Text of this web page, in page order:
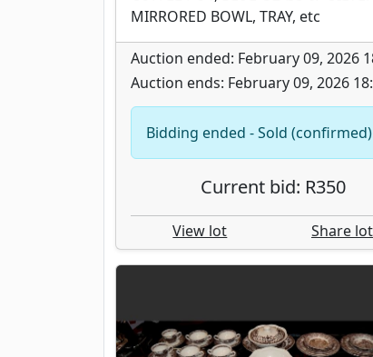
MIRRORED BOWL, TRAY, etc
Auction ended: February 09, 2026
Auction ends: February 09, 2026
Bidding ended - Sold
Current bid: R350
View lot Share lot